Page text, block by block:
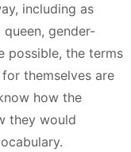
including as
gender-
possible, the terms
themselves are
how the
they would